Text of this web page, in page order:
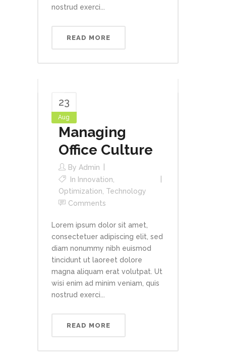
nostrud exerci...
READ MORE
23
Aug
Managing
Office Culture
By Admin
In Innovation
Optimization Technology
Comments
Lorem ipsum dolor sit amet,
consectetuer adipiscing elit, sed
diam nonummy nibh euismod
tincidunt ut laoreet dolore
magna aliquam erat volutpat. Ut
wisi enim ad minim veniam, quis
nostrud exerci...
READ MORE